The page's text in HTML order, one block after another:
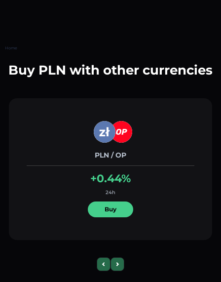
Home
Buy PLN with other currencies
PLN / OP
+0.44%
24h
Buy
Previous slide
Next slide